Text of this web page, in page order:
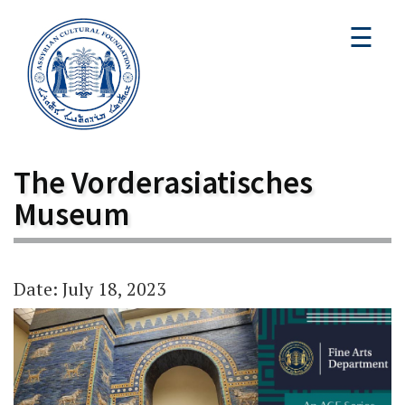
☰
The Vorderasiatisches
Museum
Date: July 18, 2023